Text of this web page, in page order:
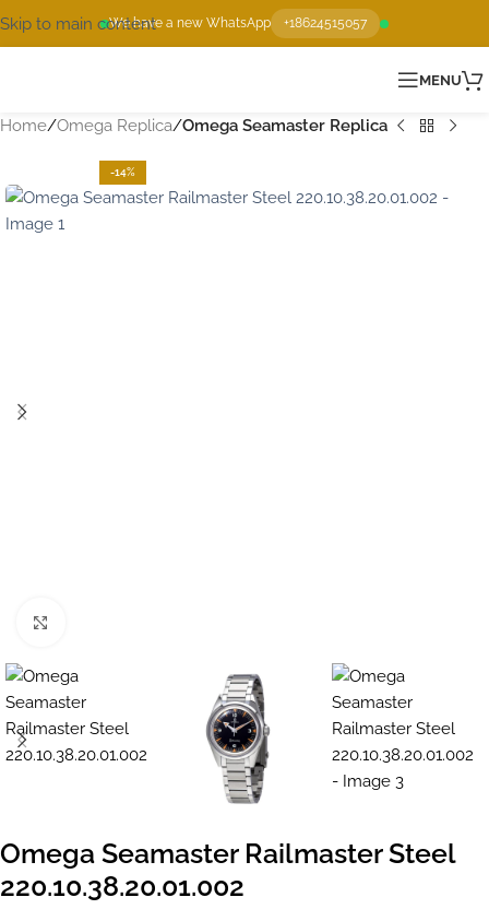
We have a new WhatsApp +18624515057
Skip to main content
MENU
Home Omega Replica Omega Seamaster Replica
-14%
Omega Seamaster Railmaster Steel
220.10.38.20.01.002